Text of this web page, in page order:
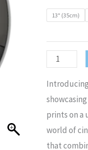
13" (35cm)
Scarface
DVD
Mirror
Art
Print
prints on a
world of
that